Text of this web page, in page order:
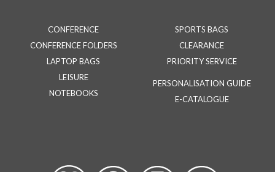
CONFERENCE
CONFERENCE FOLDERS
LAPTOP BAGS
LEISURE
NOTEBOOKS
SPORTS BAGS
CLEARANCE
PRIORITY SERVICE
PERSONALISATION GUIDE
E-CATALOGUE